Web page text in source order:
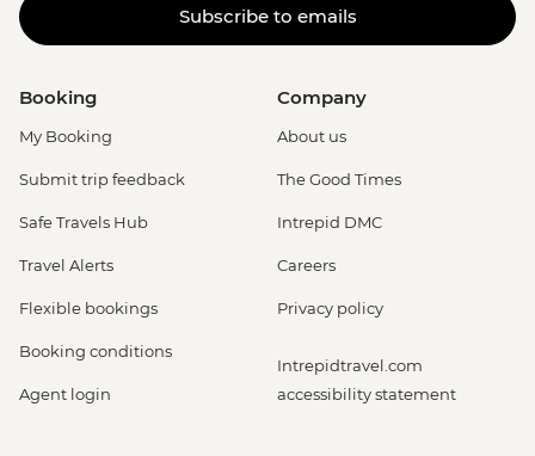
Subscribe to emails
Booking
My Booking
Submit trip feedback
Safe Travels Hub
Travel Alerts
Flexible bookings
Booking conditions
Agent login
Company
About us
The Good Times
Intrepid DMC
Careers
Privacy policy
Intrepidtravel.com
accessibility statement